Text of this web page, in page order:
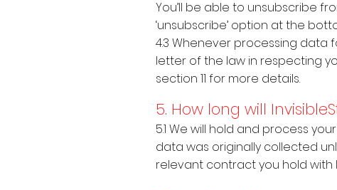
You’ll be able to unsubscribe
‘unsubscribe’ option at the
4.3 Whenever processing data
letter of the law in respecting
section 11 for more details.
5. How long will
5.1 We will hold and process
data was originally collected
relevant contract you hold with